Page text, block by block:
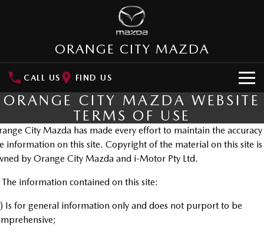
ORANGE CITY MAZDA
CALL US FIND US
HOME
NEW VEHICLES
SUVs
MAZDA CX-3 MAZDA CX-30
MAZDA CX-5
OUR STOCK
New Cars
Demo Cars
SPECIAL OFFERS
Special Offers
SERVICE
ORANGE CITY MAZDA WEBSITE
TERMS OF USE
City Mazda has made every effort to maintain the
information on this site. Copyright of the material on this site is
by Orange City Mazda and i-Motor Pty Ltd.
information contained on this site:
Is for general information only and does not purport to be